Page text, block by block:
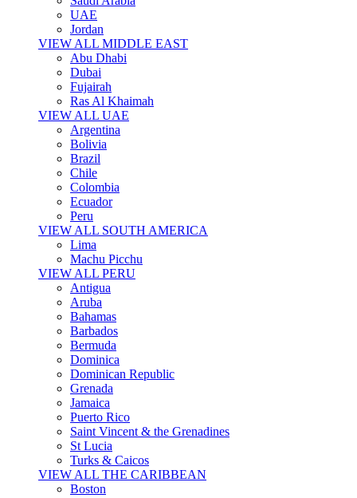
UAE
Jordan
VIEW ALL MIDDLE EAST
Abu Dhabi
Dubai
Fujairah
Ras Al Khaimah
VIEW ALL UAE
Argentina
Bolivia
Brazil
Chile
Colombia
Ecuador
Peru
VIEW ALL SOUTH AMERICA
Lima
Machu Picchu
VIEW ALL PERU
Antigua
Aruba
Bahamas
Barbados
Bermuda
Dominica
Dominican Republic
Grenada
Jamaica
Puerto Rico
Saint Vincent & the Grenadines
St Lucia
Turks & Caicos
VIEW ALL THE CARIBBEAN
Boston